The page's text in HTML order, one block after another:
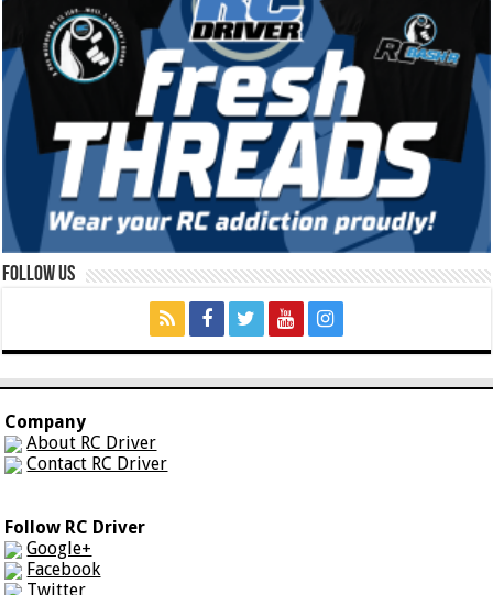
Follow Us
Company
About RC Driver
Contact RC Driver
Follow RC Driver
Google+
Facebook
Twitter